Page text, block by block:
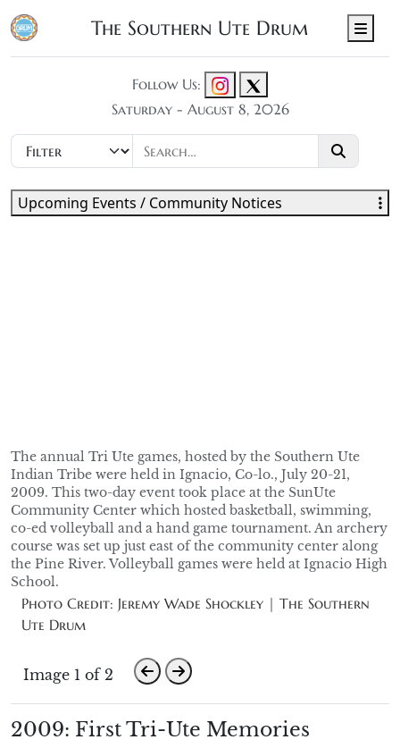
The Southern Ute Drum
Follow Us:
Saturday - August 8, 2026
The annual Tri Ute games, hosted by the Southern Ute
Indian Tribe were held in Ignacio, Co-lo., July 20-21,
2009. This two-day event took place at the SunUte
Community Center which hosted basketball, swimming,
co-ed volleyball and a hand game tournament. An archery
course was set up just east of the community center along
the Pine River. Volleyball games were held at Ignacio High
School.
Photo Credit: Jeremy Wade Shockley | The Southern
Ute Drum
Image 1 of 2
2009: First Tri-Ute Memories
Upcoming Events / Community Notices